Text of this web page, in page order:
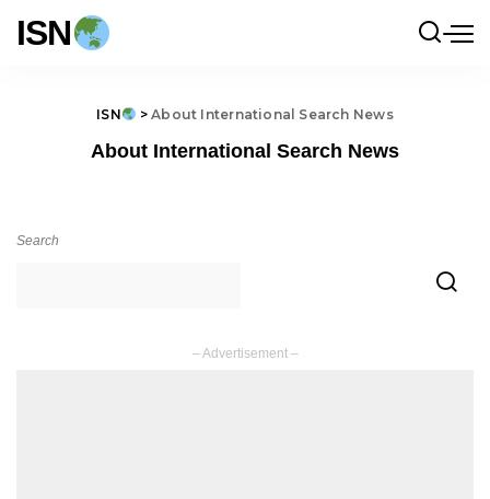
ISN
ISN >About International Search News
About International Search News
Search
– Advertisement –